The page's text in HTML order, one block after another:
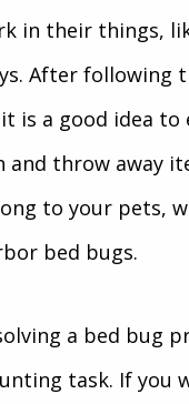
in their things,
After following
is a good idea to
and throw away
to your pets,
bed bugs.
a bed bug
task. If you